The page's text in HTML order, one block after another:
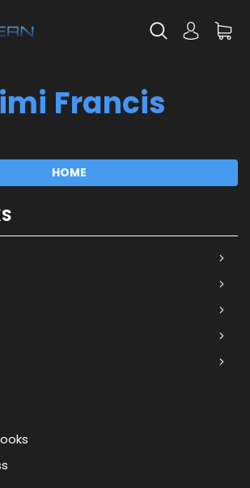
Francis
HOME